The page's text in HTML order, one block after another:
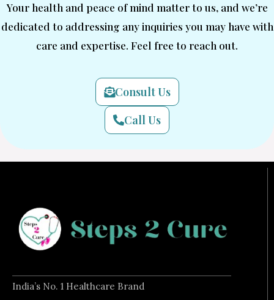
Your health and peace of mind matter to us, and we’re
dedicated to addressing any inquiries you may have with
care and expertise. Feel free to reach out.
Consult Us
Call Us
India’s No. 1 Healthcare Brand